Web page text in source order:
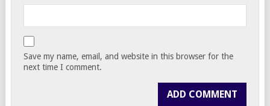
Save my name, email, and website in this browser for the
next time I comment.